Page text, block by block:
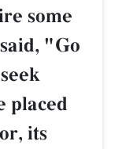
some
"Go
placed
its